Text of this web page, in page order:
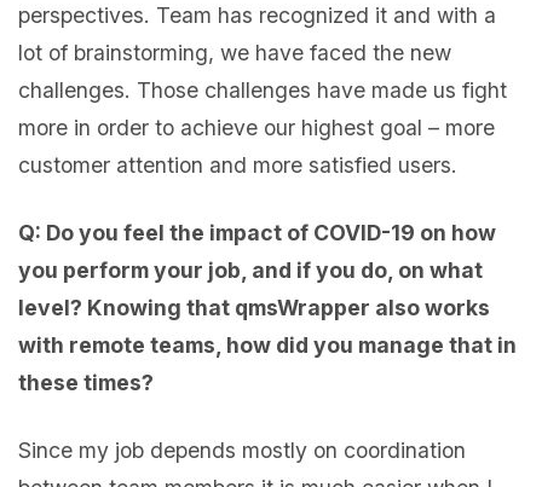
perspectives. Team has recognized it and with a
lot of brainstorming, we have faced the new
challenges. Those challenges have made us fight
more in order to achieve our highest goal – more
customer attention and more satisfied users.
Q: Do you feel the impact of COVID-19 on how
you perform your job, and if you do, on what
level? Knowing that qmsWrapper also works
with remote teams, how did you manage that in
these times?
Since my job depends mostly on coordination